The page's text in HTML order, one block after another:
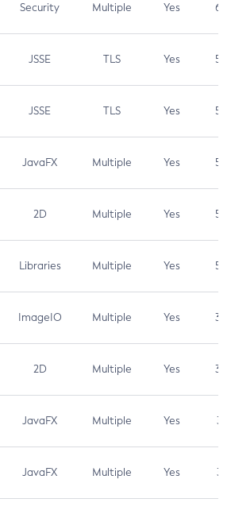
Security Multiple Yes 6.5
JSSE TLS Yes 5.9
JSSE TLS Yes 5.3
JavaFX Multiple Yes 5.3
2D Multiple Yes 5.3
Libraries Multiple Yes 5.3
ImageIO Multiple Yes 3.7
2D Multiple Yes 3.7
JavaFX Multiple Yes 3.1
JavaFX Multiple Yes 3.1